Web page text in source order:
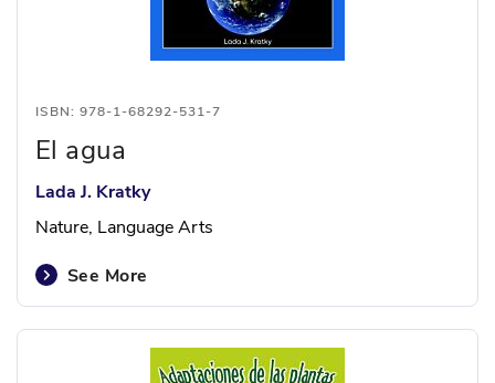
ISBN: 978-1-68292-531-7
El agua
Lada J. Kratky
Nature, Language Arts
See More